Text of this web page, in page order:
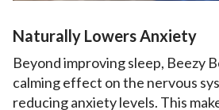
Naturally Lowers Anxiety
Beyond improving sleep, Beezy
calming effect on the nervous
reducing anxiety levels. This